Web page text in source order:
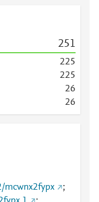
251
225
225
26
26
mcwnx2fypx
;